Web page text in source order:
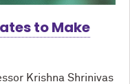
to Make
Krishna Shrinivas